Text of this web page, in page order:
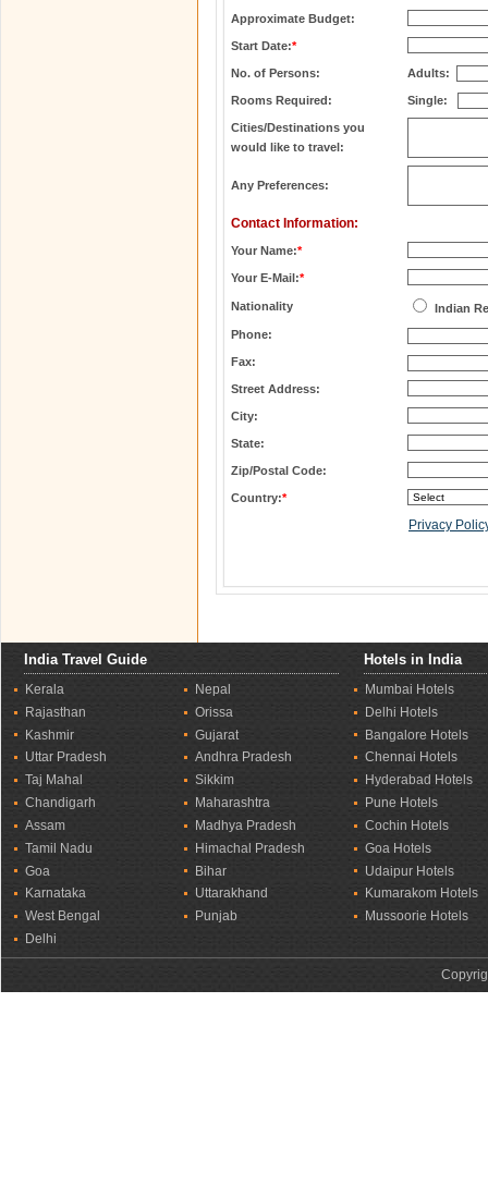
Approximate Budget:
Start Date:*
No. of Persons: Adults:
Rooms Required: Single:
Cities/Destinations you
would like to travel:
Any Preferences:
Contact Information:
Your Name:*
Your E-Mail:*
Nationality
Indian
Phone:
Fax:
Street Address:
City:
State:
Zip/Postal Code:
Country:*
Privacy
India Travel Guide Hotels in India
Kerala
Rajasthan
Kashmir
Uttar Pradesh
Taj Mahal
Chandigarh
Assam
Tamil Nadu
Goa
Karnataka
West Bengal
Delhi
Nepal
Orissa
Gujarat
Andhra Pradesh
Sikkim
Maharashtra
Madhya Pradesh
Himachal Pradesh
Bihar
Uttarakhand
Punjab
Mumbai Hotels
Delhi Hotels
Bangalore Hotels
Chennai Hotels
Hyderabad Hotels
Pune Hotels
Cochin Hotels
Goa Hotels
Udaipur Hotels
Kumarakom Hotels
Mussoorie Hotels